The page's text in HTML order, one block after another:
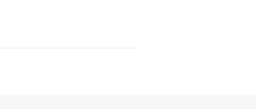
window